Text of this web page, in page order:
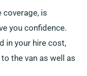
coverage, is
you confidence.
in your hire cost,
the van as well as